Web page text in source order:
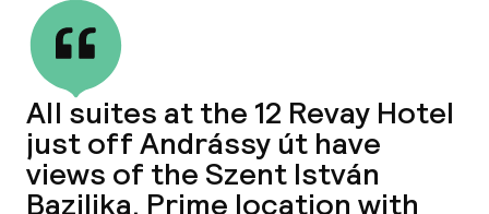
All suites at the 12 Revay Hotel
just off Andrássy út have
views of the Szent István
Bazilika. Prime location with